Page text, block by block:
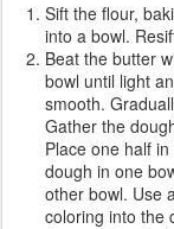
Sift the flour,
into a bowl.
Beat the butter
bowl until light
smooth.
Gather the
Place one half
dough in one
other bowl. Use
coloring into the